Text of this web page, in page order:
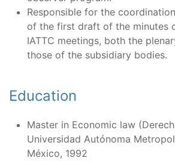
Responsible for the
of the first draft of the minutes
IATTC meetings, both the
those of the subsidiary bodies.
Education
Master in Economic law
Universidad Autónoma
México, 1992